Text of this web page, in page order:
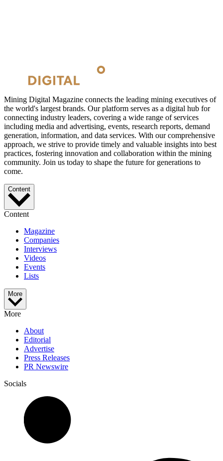
Mining Digital Magazine connects the leading mining executives of
the world's largest brands. Our platform serves as a digital hub for
connecting industry leaders, covering a wide range of services
including media and advertising, events, research reports, demand
generation, information, and data services. With our comprehensive
approach, we strive to provide timely and valuable insights into best
practices, fostering innovation and collaboration within the mining
community. Join us today to shape the future for generations to
come.
Content
Content
Magazine
Companies
Interviews
Videos
Events
Lists
More
More
About
Editorial
Advertise
Press Releases
PR Newswire
Socials